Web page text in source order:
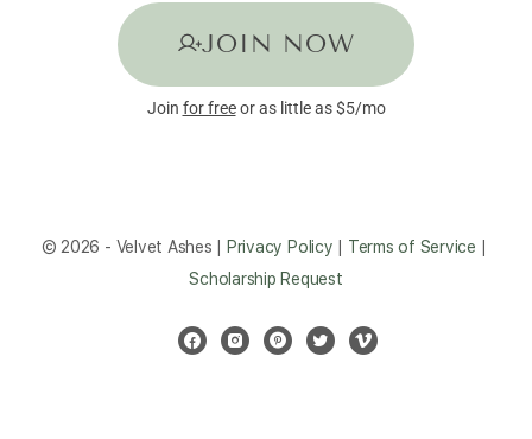
JOIN NOW
Join for freeor as little as $5/mo
© 2026 - Velvet Ashes | Privacy Policy Terms of Service
Scholarship Request